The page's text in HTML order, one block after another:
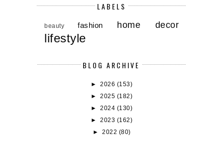
LABELS
beauty fashion home decor
lifestyle
BLOG ARCHIVE
►2026 (153)
►2025 (182)
►2024 (130)
►2023 (162)
► 2022 (80)